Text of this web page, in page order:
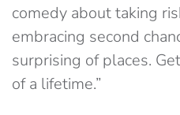
comedy about taking
embracing second
surprising of places.
of a lifetime.”